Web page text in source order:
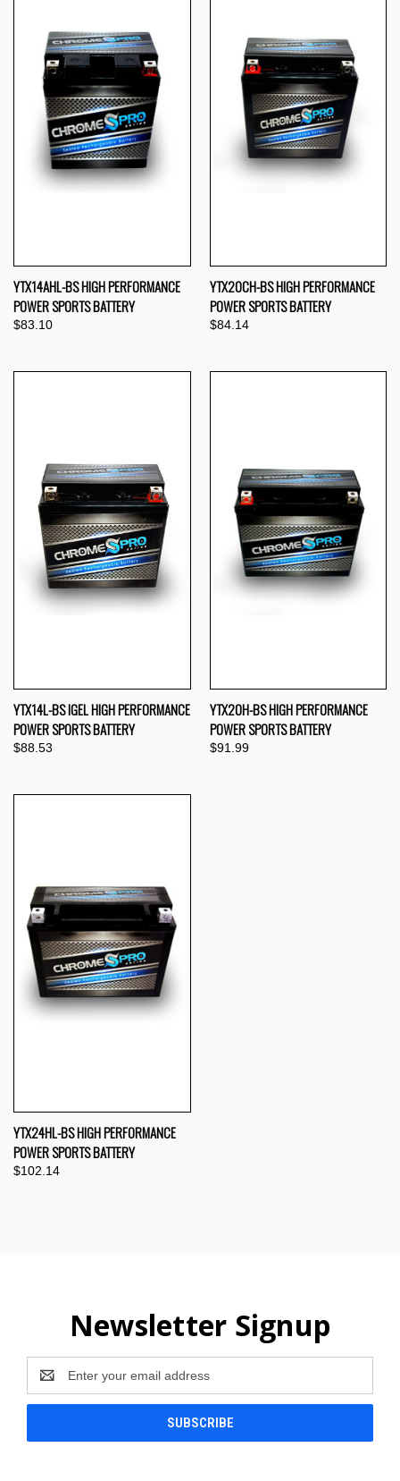
YTX14AHL-BS HIGH PERFORMANCE
POWER SPORTS BATTERY
$83.10
YTX20CH-BS HIGH PERFORMANCE
POWER SPORTS BATTERY
$84.14
YTX14L-BS IGEL HIGH PERFORMANCE
POWER SPORTS BATTERY
$88.53
YTX20H-BS HIGH PERFORMANCE
POWER SPORTS BATTERY
$91.99
YTX24HL-BS HIGH PERFORMANCE
POWER SPORTS BATTERY
$102.14
Newsletter Signup
Email
Address